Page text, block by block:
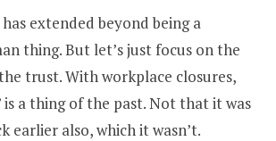
extended beyond being a
thing. But let’s just focus on the
trust. With workplace closures,
is a thing of the past. Not that it was
earlier also, which it wasn’t.